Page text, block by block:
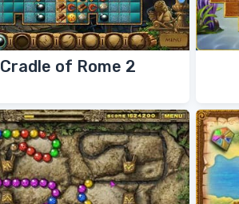
Cradle of Rome 2